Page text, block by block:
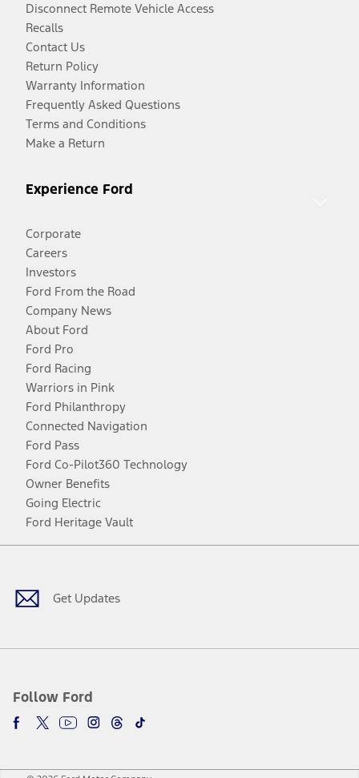
Disconnect Remote Vehicle Access
Recalls
Contact Us
Return Policy
Warranty Information
Frequently Asked Questions
Terms and Conditions
Make a Return
Experience Ford
Corporate
Careers
Investors
Ford From the Road
Company News
About Ford
Ford Pro
Ford Racing
Warriors in Pink
Ford Philanthropy
Connected Navigation
Ford Pass
Ford Co-Pilot360 Technology
Owner Benefits
Going Electric
Ford Heritage Vault
Get Updates
Follow Ford
Facebook
TwitterYoutubeInstagram
Threads
TikTok